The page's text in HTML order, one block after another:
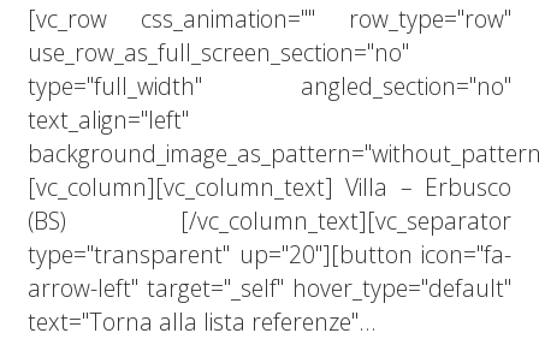
[vc_row css_animation="" row_type="row"
use_row_as_full_screen_section="no"
type="full_width" angled_section="no"
text_align="left"
[vc_column][vc_column_text] Villa – Erbusco
(BS) [/vc_column_text][vc_separator
type="transparent" up="20"][button icon="fa-
arrow-left" target="_self" hover_type="default"
text="Torna alla lista referenze"...